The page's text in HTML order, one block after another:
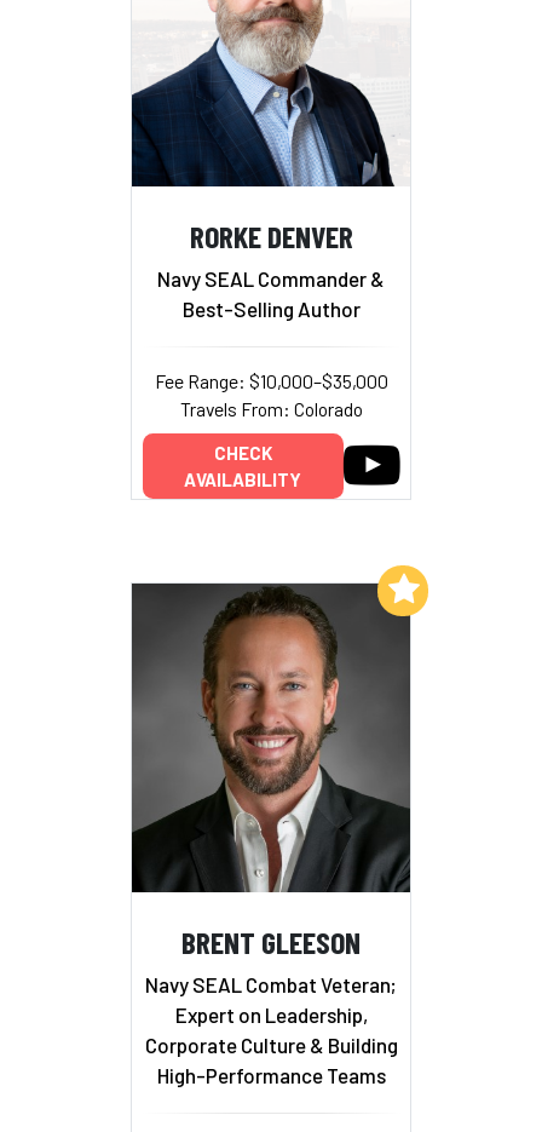
RORKE DENVER
Navy SEAL Commander &
Best-Selling Author
Fee Range: $10,000–$35,000
Travels From: Colorado
CHECK
AVAILABILITY
BRENT GLEESON
Navy SEAL Combat Veteran;
Expert on Leadership,
Corporate Culture & Building
High-Performance Teams
Add to My List